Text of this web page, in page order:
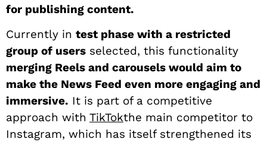
for publishing content.
Currently in test phase with a restricted
group of users selected, this functionality
merging Reels and carousels would aim to
make the News Feed even more engaging and
immersive. It is part of a competitive
approach with TikTokthe main competitor to
Instagram, which has itself strengthened its